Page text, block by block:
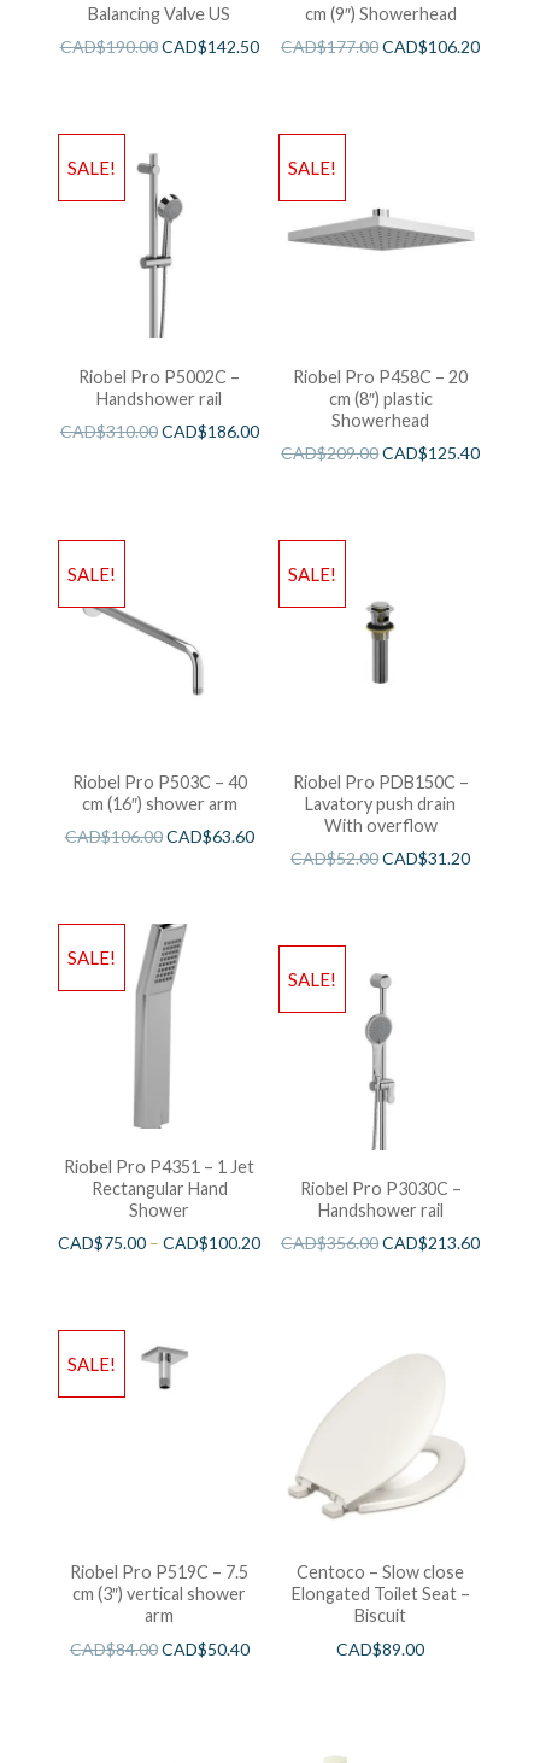
Balancing Valve US
CAD$190.00CAD$142.50
cm (9″) Showerhead
CAD$177.00CAD$106.20
SALE!
Riobel Pro P5002C –
Handshower rail
CAD$310.00CAD$186.00
SALE!
Riobel Pro P458C – 20
cm (8″) plastic
Showerhead
CAD$209.00CAD$125.40
SALE!
Riobel Pro P503C – 40
cm (16″) shower arm
CAD$106.00CAD$63.60
SALE!
Riobel Pro PDB150C –
Lavatory push drain
With overflow
CAD$52.00CAD$31.20
SALE!
Riobel Pro P4351 – 1 Jet
Rectangular Hand
Shower
CAD$75.00 –CAD$100.20
SALE!
Riobel Pro P3030C –
Handshower rail
CAD$356.00CAD$213.60
SALE!
Riobel Pro P519C – 7.5
cm (3″) vertical shower
arm
CAD$84.00CAD$50.40
Centoco – Slow close
Elongated Toilet Seat –
Biscuit
CAD$89.00